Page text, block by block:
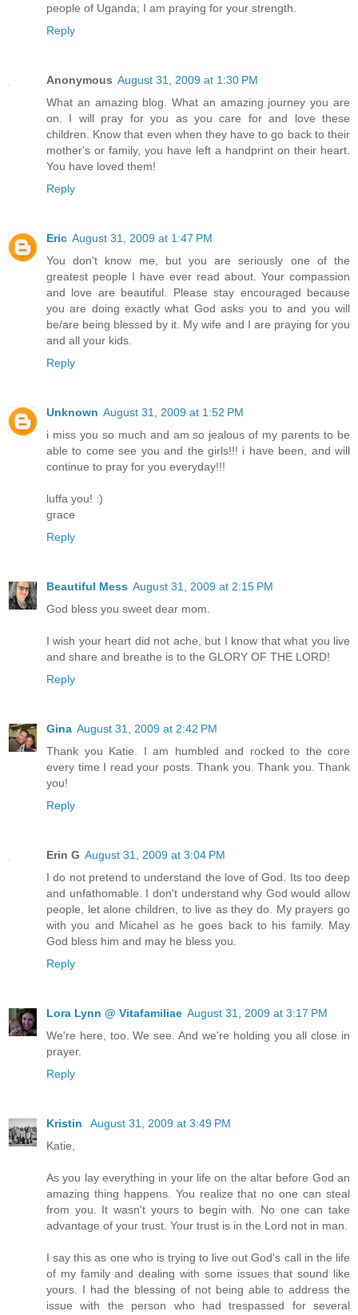
people of Uganda; I am praying for your strength.
Reply
Anonymous August 31, 2009 at 1:30 PM
What an amazing blog. What an amazing journey you are
on. I will pray for you as you care for and love these
children. Know that even when they have to go back to their
mother's or family, you have left a handprint on their heart.
You have loved them!
Reply
Eric August 31, 2009 at 1:47 PM
You don't know me, but you are seriously one of the
greatest people I have ever read about. Your compassion
and love are beautiful. Please stay encouraged because
you are doing exactly what God asks you to and you will
be/are being blessed by it. My wife and I are praying for you
and all your kids.
Reply
Unknown August 31, 2009 at 1:52 PM
i miss you so much and am so jealous of my parents to be
able to come see you and the girls!!! i have been, and will
continue to pray for you everyday!!!
luffa you! :)
grace
Reply
Beautiful Mess August 31, 2009 at 2:15 PM
God bless you sweet dear mom.
I wish your heart did not ache, but I know that what you live
and share and breathe is to the GLORY OF THE LORD!
Reply
Gina August 31, 2009 at 2:42 PM
Thank you Katie. I am humbled and rocked to the core
every time I read your posts. Thank you. Thank you. Thank
you!
Reply
Erin G August 31, 2009 at 3:04 PM
I do not pretend to understand the love of God. Its too deep
and unfathomable. I don't understand why God would allow
people, let alone children, to live as they do. My prayers go
with you and Micahel as he goes back to his family. May
God bless him and may he bless you.
Reply
Lora Lynn @ Vitafamiliae August 31, 2009 at 3:17 PM
We're here, too. We see. And we're holding you all close in
prayer.
Reply
Kristin
August 31, 2009 at 3:49 PM
Katie,
As you lay everything in your life on the altar before God an
amazing thing happens. You realize that no one can steal
from you. It wasn't yours to begin with. No one can take
advantage of your trust. Your trust is in the Lord not in man.
I say this as one who is trying to live out God's call in the life
of my family and dealing with some issues that sound like
yours. I had the blessing of not being able to address the
issue with the person who had trespassed for several